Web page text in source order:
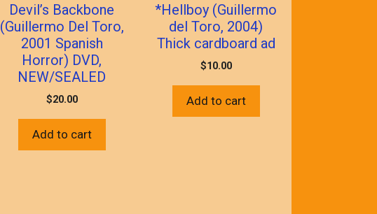
Devil’s Backbone
(Guillermo Del Toro,
2001 Spanish
Horror) DVD,
NEW/SEALED
$20.00
Add to cart
*Hellboy (Guillermo
del Toro, 2004)
Thick cardboard ad
$10.00
Add to cart